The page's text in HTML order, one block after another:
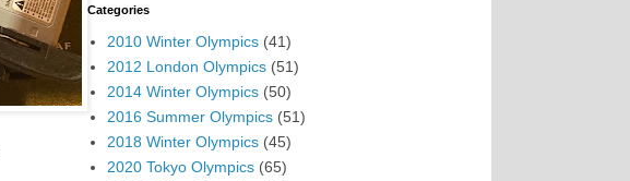
Categories
2010 Winter Olympics (41)
2012 London Olympics (51)
2014 Winter Olympics (50)
2016 Summer Olympics (51)
2018 Winter Olympics (45)
2020 Tokyo Olympics (65)